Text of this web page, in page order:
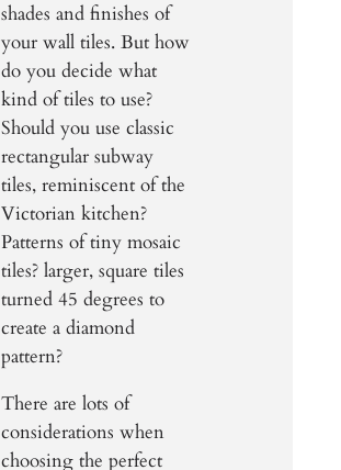
shades and finishes of
your wall tiles. But how
do you decide what
kind of tiles to use?
Should you use classic
rectangular subway
tiles, reminiscent of the
Victorian kitchen?
Patterns of tiny mosaic
tiles? larger, square tiles
turned 45 degrees to
create a diamond
pattern?
There are lots of
considerations when
choosing the perfect